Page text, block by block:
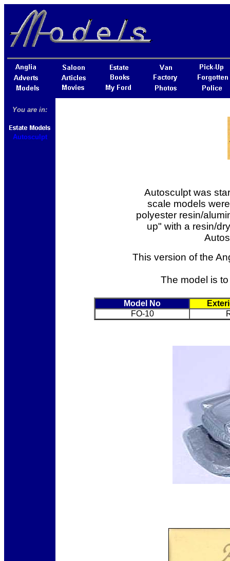
You are in:
Autosculpt
Autosculpt was
scale models
polyester resin/
up" with a resin/
This version of the
The model is
Model No
FO-10